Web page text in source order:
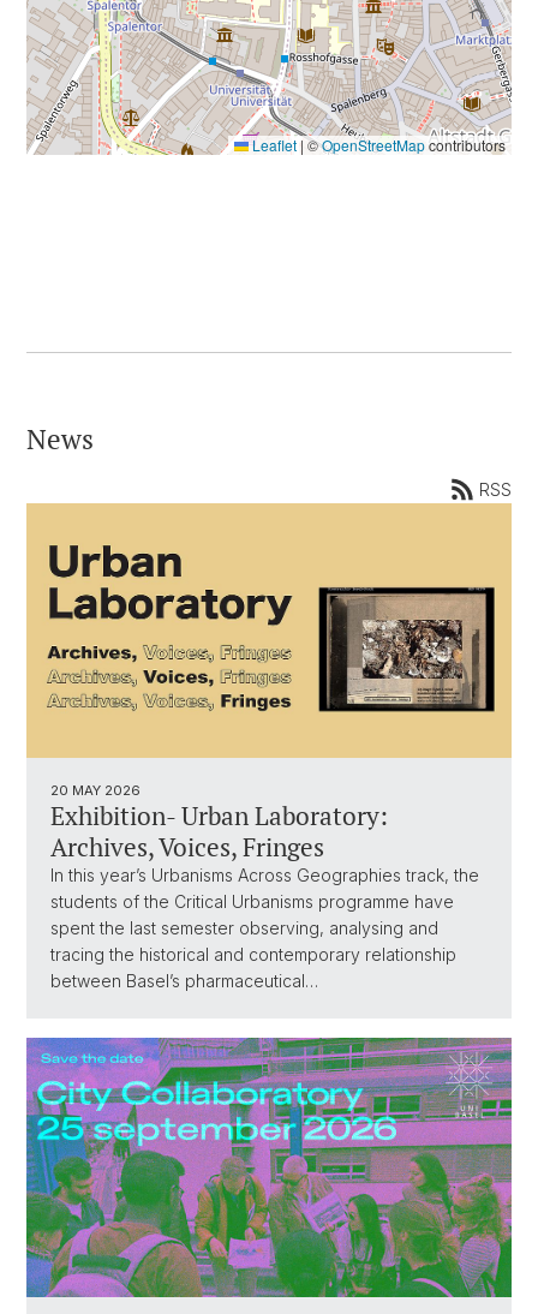
Leaflet |©OpenStreetMapcontributors
News
RSS
20 MAY 2026
Exhibition- Urban Laboratory:
Archives, Voices, Fringes
In this year’s Urbanisms Across Geographies track, the
students of the Critical Urbanisms programme have
spent the last semester observing, analysing and
tracing the historical and contemporary relationship
between Basel’s pharmaceutical…